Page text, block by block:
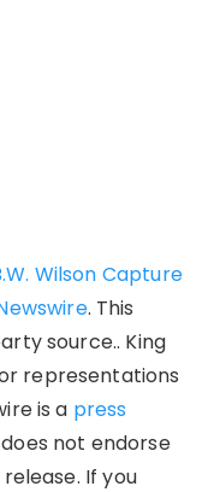
Wilson Capture
. This
source.. King
representations
is a press
not endorse
If you